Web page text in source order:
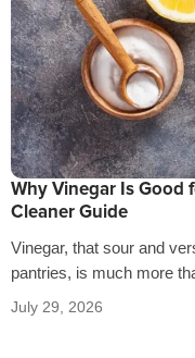
Why Vinegar Is Good
Cleaner Guide
Vinegar, that sour and
pantries, is much more
July 29, 2026